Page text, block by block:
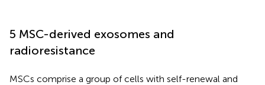
5 MSC-derived exosomes and
radioresistance
MSCs comprise a group of cells with self-renewal and